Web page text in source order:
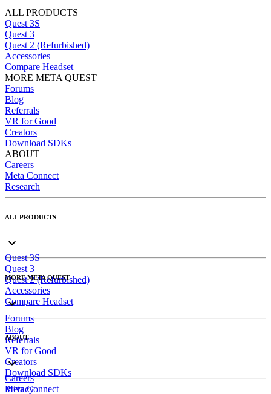
ALL PRODUCTS
Quest 3S
Quest 3
Quest 2 (Refurbished)
Accessories
Compare Headset
MORE META QUEST
Forums
Blog
Referrals
VR for Good
Creators
Download SDKs
ABOUT
Careers
Meta Connect
Research
ALL PRODUCTS
Quest 3S
Quest 3
Quest 2 (Refurbished)
Accessories
Compare Headset
MORE META QUEST
Forums
Blog
Referrals
VR for Good
Creators
Download SDKs
ABOUT
Careers
Meta Connect
Privacy